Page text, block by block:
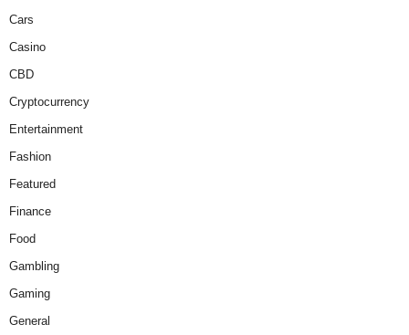
Cars
Casino
CBD
Cryptocurrency
Entertainment
Fashion
Featured
Finance
Food
Gambling
Gaming
General